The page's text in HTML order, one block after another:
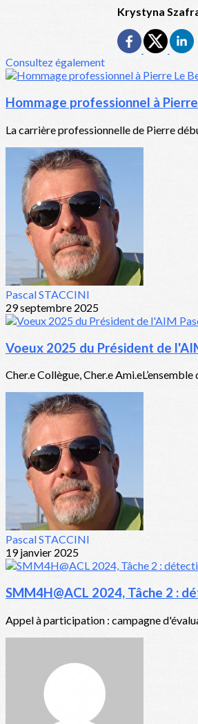
Krystyna
Consultez également
Hommage professionnel à
La carrière professionnelle de Pierre
Pascal STACCINI
29 septembre 2025
Voeux 2025 du Président de
Cher.e Collègue, Cher.e
Pascal STACCINI
19 janvier 2025
SMM4H@ACL 2024, Tâche 2 :
Appel à participation : campagne